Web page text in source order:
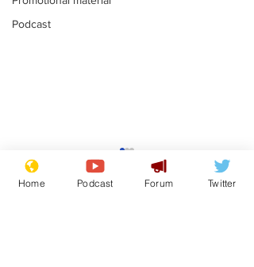
Podcast
Gianni Infantino
tipped to take over at
Thames Water
Home Podcast Forum Twitter